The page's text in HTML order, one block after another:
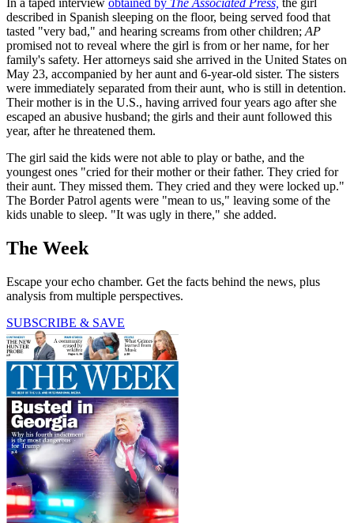
described in Spanish sleeping on the floor, being served food that
tasted "very bad," and hearing screams from other children; AP
promised not to reveal where the girl is from or her name, for her
family's safety. Her attorneys said she arrived in the United States on
May 23, accompanied by her aunt and 6-year-old sister. The sisters
were immediately separated from their aunt, who is still in detention.
Their mother is in the U.S., having arrived four years ago after she
escaped an abusive husband; the girls and their aunt followed this
year, after he threatened them.
The girl said the kids were not able to play or bathe, and the
youngest ones "cried for their mother or their father. They cried for
their aunt. They missed them. They cried and they were locked up."
The Border Patrol agents were "mean to us," leaving some of the
kids unable to sleep. "It was ugly in there," she added.
The Week
Escape your echo chamber. Get the facts behind the news, plus
analysis from multiple perspectives.
SUBSCRIBE & SAVE